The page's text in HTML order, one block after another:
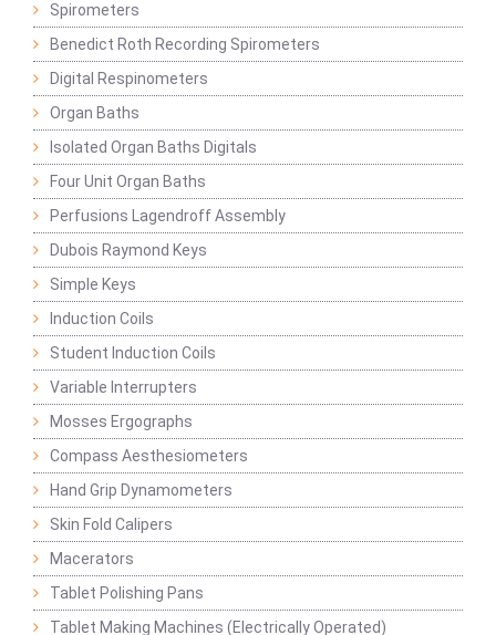
Spirometers
Benedict Roth Recording Spirometers
Digital Respinometers
Organ Baths
Isolated Organ Baths Digitals
Four Unit Organ Baths
Perfusions Lagendroff Assembly
Dubois Raymond Keys
Simple Keys
Induction Coils
Student Induction Coils
Variable Interrupters
Mosses Ergographs
Compass Aesthesiometers
Hand Grip Dynamometers
Skin Fold Calipers
Macerators
Tablet Polishing Pans
Tablet Making Machines (Electrically Operated)